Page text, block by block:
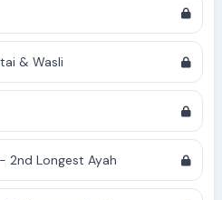
& Wasli
2nd Longest Ayah